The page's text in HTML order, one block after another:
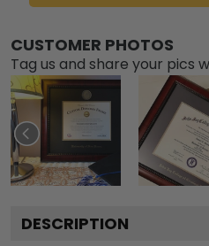
CUSTOMER PHOTOS
Tag us and share your pics
DESCRIPTION